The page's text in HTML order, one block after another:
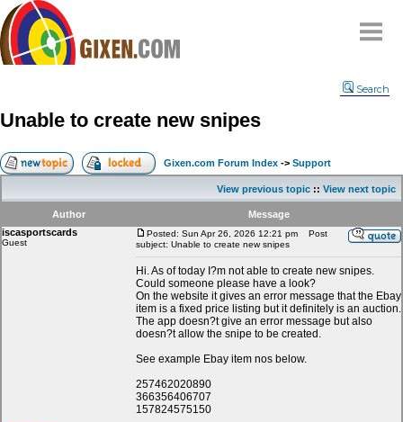
Compare
FAQ
Community
Terms
Contact
Search
Unable to create new snipes
Gixen.com Forum Index -> Support
View previous topic :: View next topic
Author
Message
iscasportscards
Guest
Posted: Sun Apr 26, 2026 12:21 pm
Post
subject: Unable to create new snipes
Hi. As of today I?m not able to create new snipes.
Could someone please have a look?
On the website it gives an error message that the Ebay
item is a fixed price listing but it definitely is an auction.
The app doesn?t give an error message but also
doesn?t allow the snipe to be created.
See example Ebay item nos below.
257462020890
366356406707
157824575150